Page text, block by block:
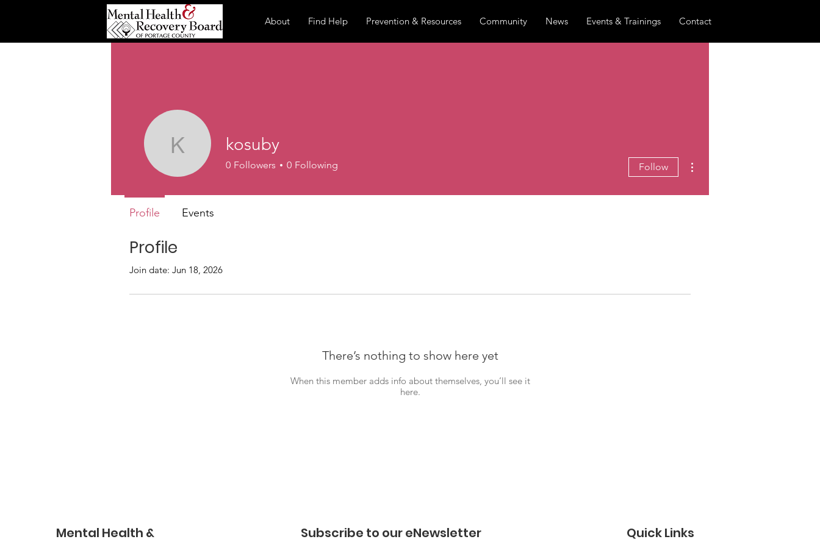
About Find Help Prevention & Resources Community News Events & Trainings Contact
Profile
Join date: Jun 18, 2026
There’s nothing to show here yet
When this member adds info about themselves, you’ll see it
here.
kosubykosuby
0 Followers 0 Following Follow
Profile Events
Mental Health &
Subscribe to our eNewsletter Quick Links